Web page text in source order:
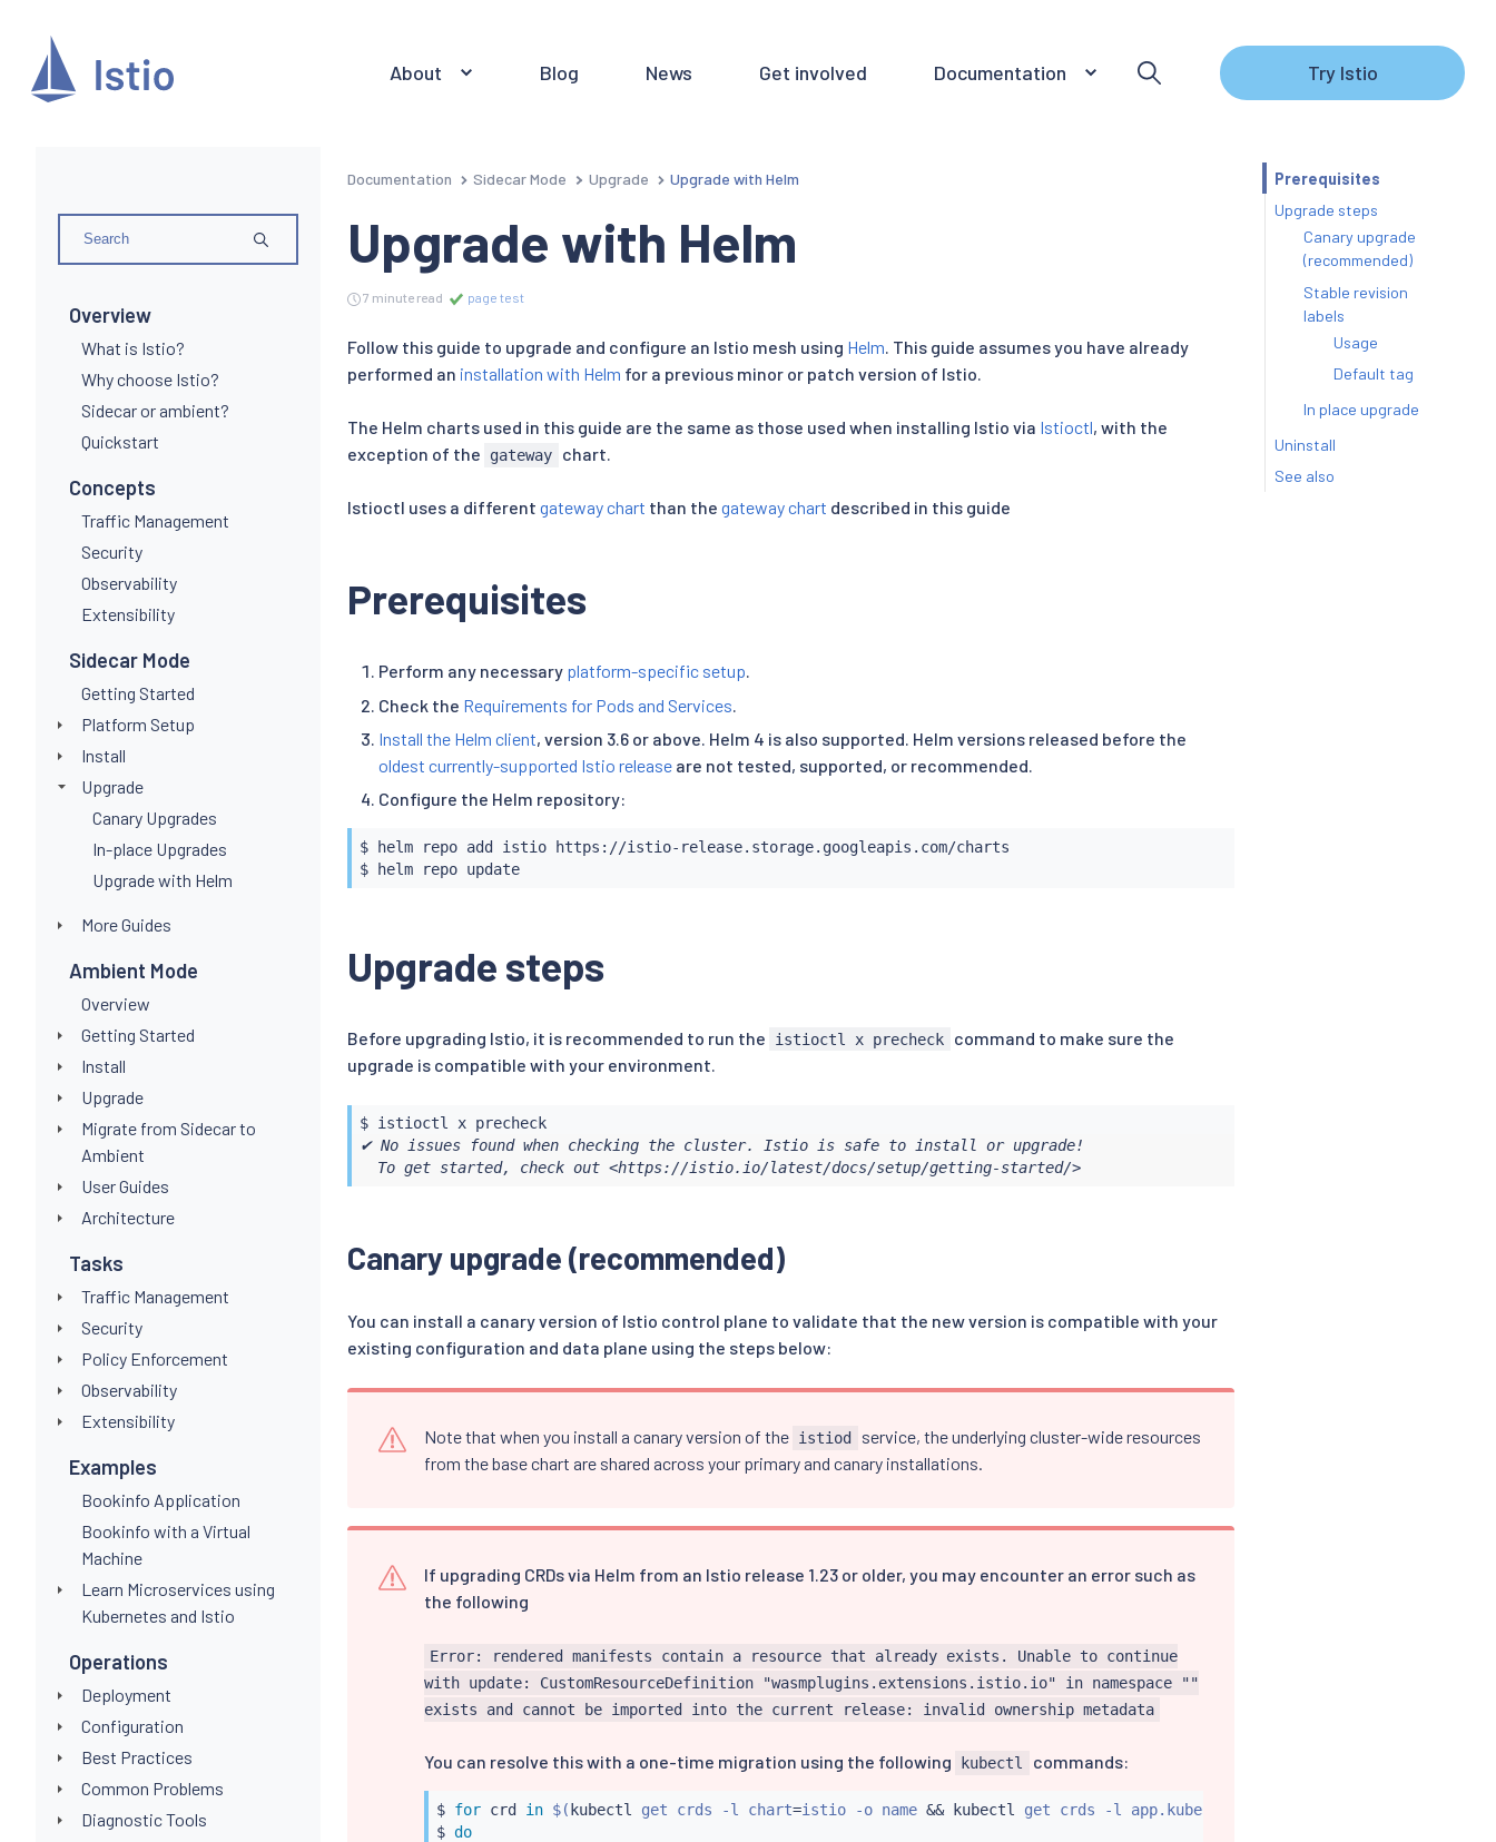
About Blog News Get involved Documentation Try Istio
Overview
What is Istio?
Why choose Istio?
Sidecar or ambient?
Quickstart
Concepts
Traffic Management
Security
Observability
Extensibility
Sidecar Mode
Getting Started
Platform Setup
Install
Upgrade
Canary Upgrades
In-place Upgrades
Upgrade with Helm
More Guides
Ambient Mode
Overview
Getting Started
Install
Upgrade
Migrate from Sidecar to
Ambient
User Guides
Architecture
Tasks
Traffic Management
Security
Policy Enforcement
Observability
Extensibility
Examples
Bookinfo Application
Bookinfo with a Virtual
Machine
Learn Microservices using
Kubernetes and Istio
Operations
Deployment
Configuration
Best Practices
Common Problems
Diagnostic Tools
Documentation Sidecar Mode Upgrade Upgrade with Helm
Upgrade with Helm
7 minute read page test
Follow this guide to upgrade and configure an Istio mesh using Helm. This guide assumes you have already
performed an installation with Helm for a previous minor or patch version of Istio.
The Helm charts used in this guide are the same as those used when installing Istio via Istioctl, with the
exception of the
gateway chart.
Istioctl uses a different gateway chart than the gateway chart described in this guide
Prerequisites
Perform any necessary platform-specific setup.
Check the Requirements for Pods and Services
Install the Helm client, version 3.6 or above. Helm 4 is also supported. Helm versions released before the
oldest currently-supported Istio release are not tested, supported, or recommended.
Configure the Helm repository:
$ helm repo add istio https://istio-release.storage.googleapis.com/charts
$
helm repo update
Upgrade steps
Before upgrading Istio, it is recommended to run the istioctl x precheck
command to make sure the
upgrade is compatible with your environment.
$ istioctl
x precheck
✔ No issues found when checking the cluster. Istio is safe to install or upgrade!
  To get started, check out <https://istio.io/latest/docs/setup/getting-started/>
Canary upgrade (recommended)
You can install a canary version of Istio control plane to validate that the new version is compatible with your
existing configuration and data plane using the steps below:
Note that when you install a canary version of the istiod
service, the underlying cluster-wide resources
from the base chart are shared across your primary and canary installations.
If upgrading CRDs via Helm from an Istio release 1.23 or older, you may encounter an error such as
the following
Error: rendered manifests contain a resource that already exists. Unable to continue
with update: CustomResourceDefinition "wasmplugins.extensions.istio.io" in namespace ""
exists and cannot be imported into the current release: invalid ownership metadata
You can resolve this with a one-time migration using the following kubectl commands:
$ for crd in $(kubectl get crds -l chart=istio -o name && kubectl get crds -l app.kubernetes.io/part-of
$ do
Prerequisites
Upgrade steps
Canary upgrade
(recommended)
Stable revision
labels
Usage
Default tag
In place upgrade
Uninstall
See also